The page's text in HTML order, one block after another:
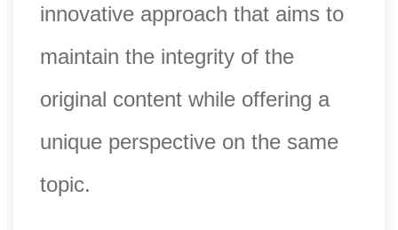
innovative approach that aims to
maintain the integrity of the
original content while offering a
unique perspective on the same
topic.